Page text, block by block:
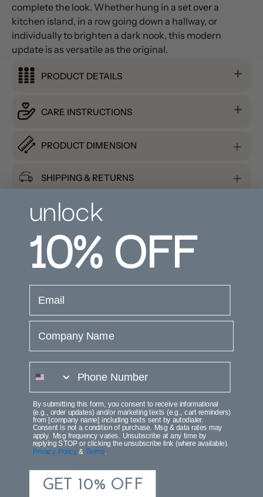
complete the look. Whether hung in a set over a
kitchen island, in a row going down a hallway, or
individually to brighten a dark nook, this modern
update is as versatile as the original.
PRODUCT DETAILS
CARE INSTRUCTIONS
PRODUCT DIMENSION
SHIPPING & RETURNS
PRODUCT REVIEWS
Customer Reviews
We’re looking for stars!
Let us know what you think
Be the first to write a review!
unlock
10%OFF
By submitting this form, you consent to receive informational
(e.g., order updates) and/or marketing texts (e.g., cart reminders)
from [company name] including texts sent by autodialer.
Consent is not a condition of purchase. Msg & data rates may
apply. Msg frequency varies. Unsubscribe at any time by
replying STOP or clicking the unsubscribe link (where available).
Privacy Policy&Terms
GET 10% OFF